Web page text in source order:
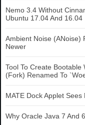
Nemo 3.4 Without
Ubuntu 17.04 And 16.04
Ambient Noise (ANoise)
Newer
Tool To Create Bootable
(Fork) Renamed To
MATE Dock Applet Sees
Why Oracle Java 7 And